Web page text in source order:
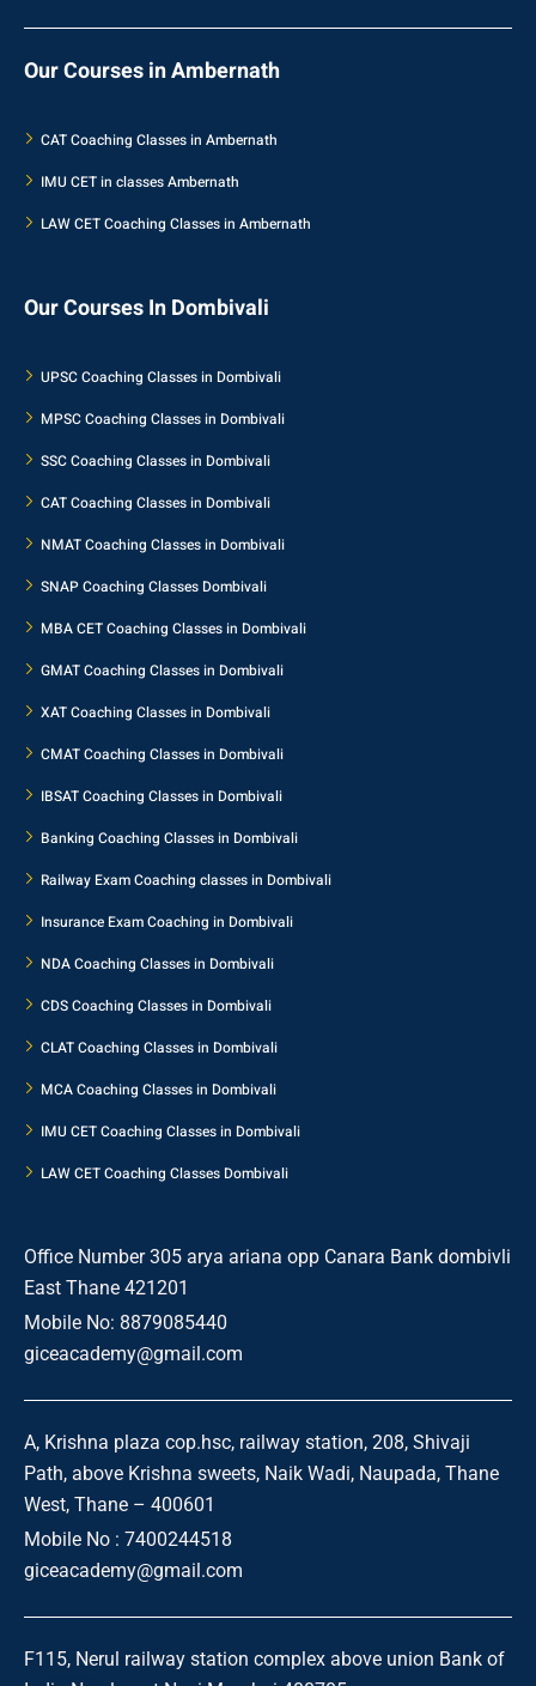
Our Courses in Ambernath
CAT Coaching Classes in Ambernath
IMU CET in classes Ambernath
LAW CET Coaching Classes in Ambernath
Our Courses In Dombivali
UPSC Coaching Classes in Dombivali
MPSC Coaching Classes in Dombivali
SSC Coaching Classes in Dombivali
CAT Coaching Classes in Dombivali
NMAT Coaching Classes in Dombivali
SNAP Coaching Classes Dombivali
MBA CET Coaching Classes in Dombivali
GMAT Coaching Classes in Dombivali
XAT Coaching Classes in Dombivali
CMAT Coaching Classes in Dombivali
IBSAT Coaching Classes in Dombivali
Banking Coaching Classes in Dombivali
Railway Exam Coaching classes in Dombivali
Insurance Exam Coaching in Dombivali
NDA Coaching Classes in Dombivali
CDS Coaching Classes in Dombivali
CLAT Coaching Classes in Dombivali
MCA Coaching Classes in Dombivali
IMU CET Coaching Classes in Dombivali
LAW CET Coaching Classes Dombivali
Office Number 305 arya ariana opp Canara Bank dombivli
East Thane 421201
Mobile No: 8879085440
giceacademy@gmail.com
A, Krishna plaza cop.hsc, railway station, 208, Shivaji
Path, above Krishna sweets, Naik Wadi, Naupada, Thane
West, Thane – 400601
Mobile No : 7400244518
giceacademy@gmail.com
F115, Nerul railway station complex above union Bank of